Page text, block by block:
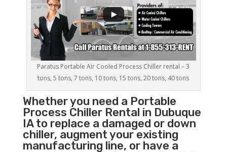
Paratus Portable Air Cooled Process Chiller rental – 3
tons, 5 tons, 7 tons, 10 tons, 15 tons, 20 tons, 40 tons
Whether you need a Portable
Process ChillerRental in Dubuque
IA to replace a damaged or down
chiller, augment your existing
manufacturing line, or have a